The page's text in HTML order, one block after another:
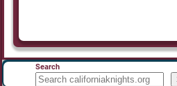
Search